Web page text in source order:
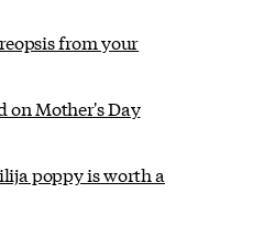
from your
on Mother's Day
poppy is worth a